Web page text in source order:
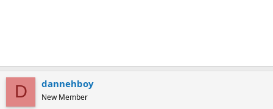
D dannehboy
New Member